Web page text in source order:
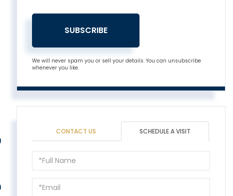
SUBSCRIBE
We will never spam you or sell your details. You can unsubscribe
whenever you like.
CONTACT US SCHEDULE A VISIT
Schedule
a
Visit